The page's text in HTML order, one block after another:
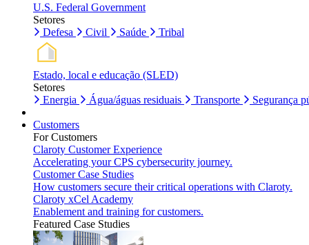
U.S. Federal Government
Setores
Defesa
Civil Saúde Tribal
Estado, local e educação (SLED)
Setores
Energia
Água/águas residuais Transporte Segurança
Customers
For Customers
Claroty Customer Experience
Accelerating your CPS cybersecurity journey.
Customer Case Studies
How customers secure their critical operations with Claroty.
Claroty xCel Academy
Enablement and training for customers.
Featured Case Studies